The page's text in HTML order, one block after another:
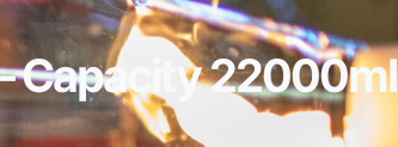
Capacity 22000ml